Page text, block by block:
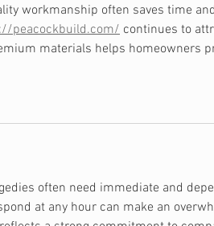
workmanship often saves time
peacockbuild.com/ continues to
materials helps homeowners
often need immediate and
at any hour can make an